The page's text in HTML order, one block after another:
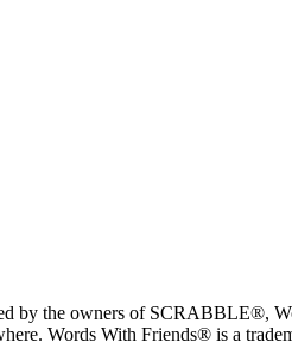
by the owners of SCRABBLE®,
Words With Friends® is a